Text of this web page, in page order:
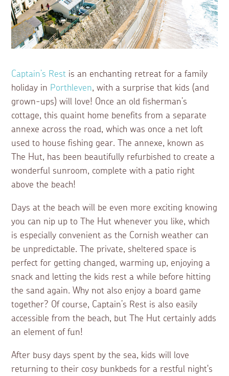
Captain’s Rest is an enchanting retreat for a family
holiday in Porthleven, with a surprise that kids (and
grown-ups) will love! Once an old fisherman’s
cottage, this quaint home benefits from a separate
annexe across the road, which was once a net loft
used to house fishing gear. The annexe, known as
The Hut, has been beautifully refurbished to create a
wonderful sunroom, complete with a patio right
above the beach!
Days at the beach will be even more exciting knowing
you can nip up to The Hut whenever you like, which
is especially convenient as the Cornish weather can
be unpredictable. The private, sheltered space is
perfect for getting changed, warming up, enjoying a
snack and letting the kids rest a while before hitting
the sand again. Why not also enjoy a board game
together? Of course, Captain’s Rest is also easily
accessible from the beach, but The Hut certainly adds
an element of fun!
After busy days spent by the sea, kids will love
returning to their cosy bunkbeds for a restful night's